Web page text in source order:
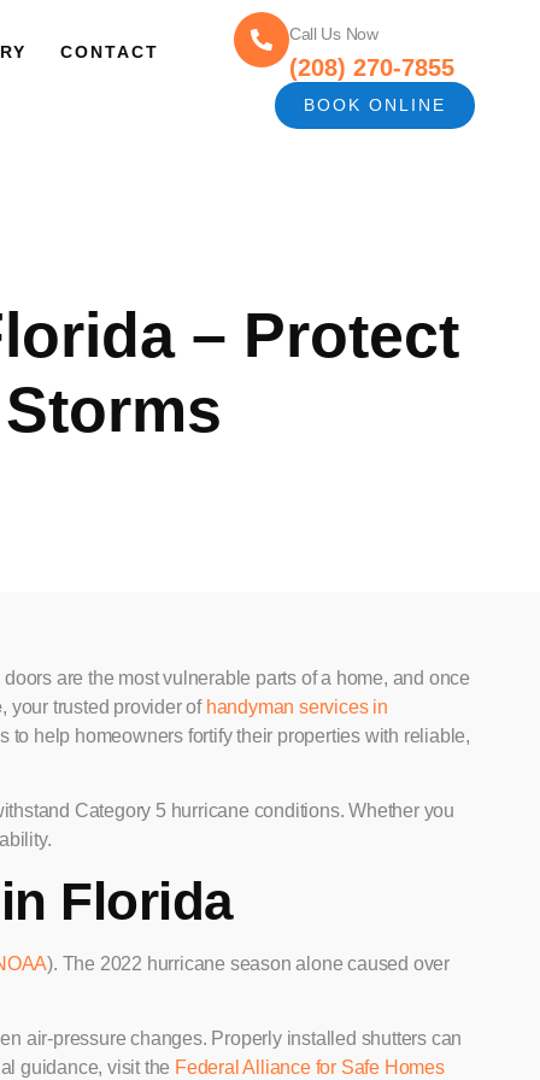
CONTACT
Call Us Now
(208) 270-7855
BOOK ONLINE
– Protect
are the most vulnerable parts of a home, and once
, your trusted provider ofhandyman services in
help homeowners fortify their properties with reliable,
Category 5 hurricane conditions. Whether you
Florida
). The 2022 hurricane season alone caused over
air-pressure changes. Properly installed shutters can
guidance, visit the Federal Alliance for Safe Homes